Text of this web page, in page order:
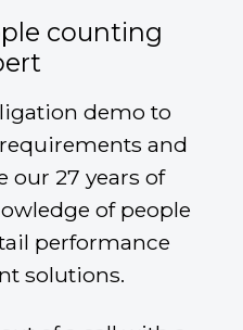
counting
demo to
and
our 27 years of
of people
performance
solutions.